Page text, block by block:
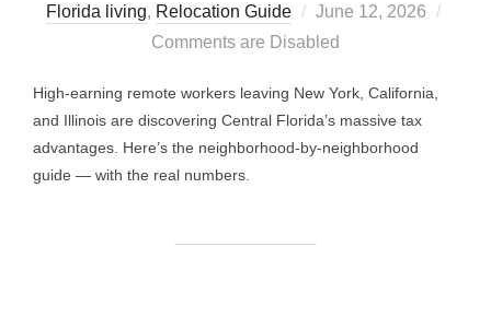
Florida living, Relocation Guide
Posted
on
June 12, 2026
Comments are Disabled
High-earning remote workers leaving New York, California,
and Illinois are discovering Central Florida’s massive tax
advantages. Here’s the neighborhood-by-neighborhood
guide — with the real numbers.